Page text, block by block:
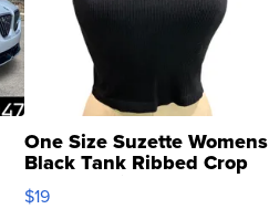
One Size Suzette Womens
Black Tank Ribbed Crop
Asymmetrical ...
$19